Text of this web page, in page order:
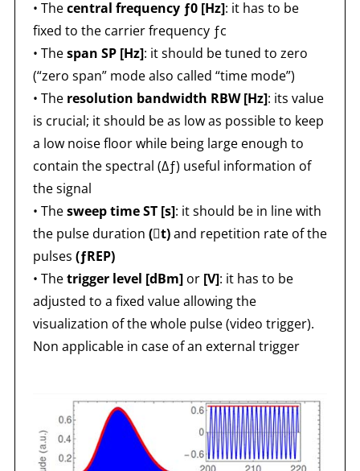
• Thecentral frequency ƒ0 [Hz]: it has to be
fixed to the carrier frequency ƒc
• Thespan SP [Hz]: it should be tuned to zero
(“zero span” mode also called “time mode”)
• The resolution bandwidth RBW [Hz]: its value
is crucial; it should be as low as possible to keep
a low noise floor while being large enough to
contain the spectral (Δƒ) useful information of
the signal
• Thesweep time ST [s]: it should be in line with
the pulse duration (t)and repetition rate of the
pulses (ƒREP)
• Thetrigger level [dBm]or [V]: it has to be
adjusted to a fixed value allowing the
visualization of the whole pulse (video trigger).
Non applicable in case of an external trigger